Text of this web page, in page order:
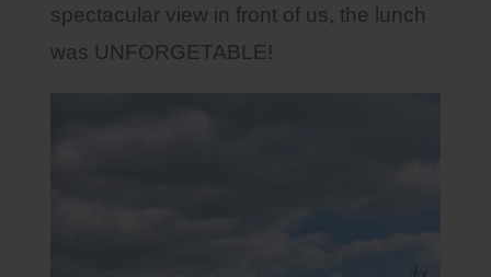
spectacular view in front of us, the lunch
was UNFORGETABLE!